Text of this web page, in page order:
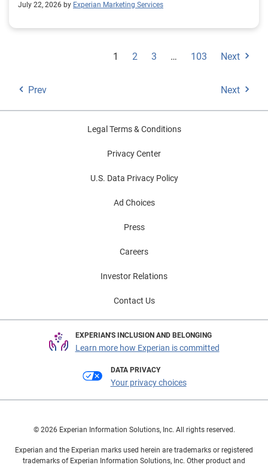
July 22, 2026 by Experian Marketing Services
1 2 3 … 103 Next
Prev Next
Legal Terms & Conditions
Privacy Center
U.S. Data Privacy Policy
Ad Choices
Press
Careers
Investor Relations
Contact Us
EXPERIAN'S INCLUSION AND BELONGING
Learn more how Experian is committed
DATA PRIVACY
Your privacy choices
© 2026 Experian Information Solutions, Inc. All rights reserved.
Experian and the Experian marks used herein are trademarks or registered
trademarks of Experian Information Solutions, Inc. Other product and